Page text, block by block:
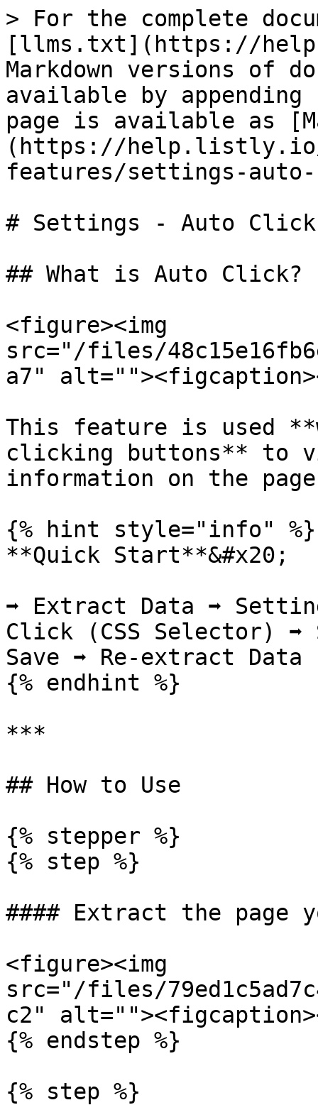
> For the complete
[llms.txt](https://
Markdown versions of
available by
page is available as
(https://help.listly.io/
features/settings-
# Settings - Auto Click
## What is Auto Click?
<figure><img
src="/files/
a7"
This feature is used
clicking buttons** to
information on the
{% hint style="info" %}
**Quick Start**&#x20;
➡️ Extract Data ➡️
Click (CSS Selector) ➡️
Save ➡️ Re-extract Data
{% endhint %}
***
## How to Use
{% stepper %}
{% step %}
#### Extract the page
<figure><img
src="/files/
c2"
{% endstep %}
{% step %}